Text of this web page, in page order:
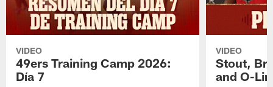
VIDEO
49ers Training Camp 2026:
Día 7
VIDEO
Stout,
and O-